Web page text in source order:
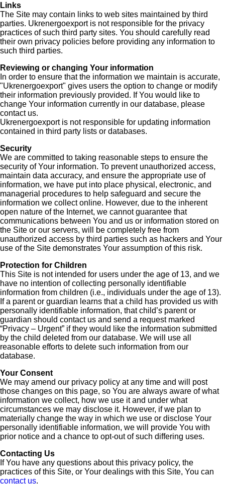
Links
The Site may contain links to web sites maintained by third
parties. Ukrenergoexport is not responsible for the privacy
practices of such third party sites. You should carefully read
their own privacy policies before providing any information to
such third parties.
Reviewing or changing Your information
In order to ensure that the information we maintain is accurate,
"Ukrenergoexport" gives users the option to change or modify
their information previously provided. If You would like to
change Your information currently in our database, please
contact us.
Ukrenergoexport is not responsible for updating information
contained in third party lists or databases.
Security
We are committed to taking reasonable steps to ensure the
security of Your information. To prevent unauthorized access,
maintain data accuracy, and ensure the appropriate use of
information, we have put into place physical, electronic, and
managerial procedures to help safeguard and secure the
information we collect online. However, due to the inherent
open nature of the Internet, we cannot guarantee that
communications between You and us or information stored on
the Site or our servers, will be completely free from
unauthorized access by third parties such as hackers and Your
use of the Site demonstrates Your assumption of this risk.
Protection for Children
This Site is not intended for users under the age of 13, and we
have no intention of collecting personally identifiable
information from children (i.e., individuals under the age of 13).
If a parent or guardian learns that a child has provided us with
personally identifiable information, that child’s parent or
guardian should contact us and send a request marked
“Privacy – Urgent” if they would like the information submitted
by the child deleted from our database. We will use all
reasonable efforts to delete such information from our
database.
Your Consent
We may amend our privacy policy at any time and will post
those changes on this page, so You are always aware of what
information we collect, how we use it and under what
circumstances we may disclose it. However, if we plan to
materially change the way in which we use or disclose Your
personally identifiable information, we will provide You with
prior notice and a chance to opt-out of such differing uses.
Contacting Us
If You have any questions about this privacy policy, the
practices of this Site, or Your dealings with this Site, You can
contact us.